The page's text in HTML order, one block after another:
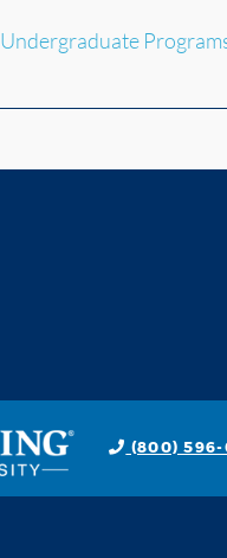
Undergraduate
(800)